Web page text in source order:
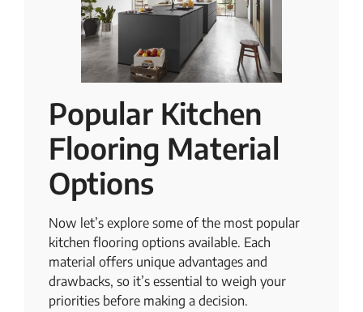
Popular Kitchen
Flooring Material
Options
Now let’s explore some of the most popular
kitchen flooring options available. Each
material offers unique advantages and
drawbacks, so it’s essential to weigh your
priorities before making a decision.